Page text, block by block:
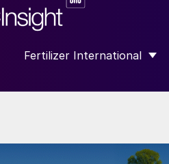
Fertilizer International
SHOW SUBMENU FOR